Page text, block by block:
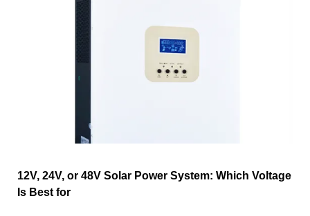
12V, 24V, or 48V Solar Power System: Which Voltage
Is Best for